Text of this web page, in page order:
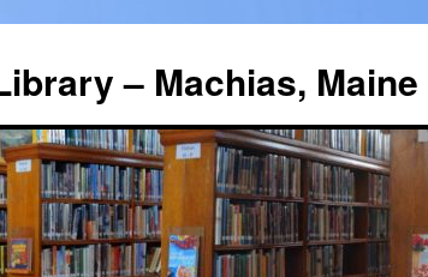
– Machias, Maine